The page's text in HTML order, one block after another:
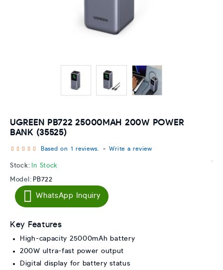
UGREEN PB722 25000MAH 200W POWER
BANK (35525)
Stock: In Stock
Model: PB722
Based on 1 reviews. - Write a review
WhatsApp Inquiry
Key Features
High-capacity 25000mAh battery
200W ultra-fast power output
Digital display for battery status